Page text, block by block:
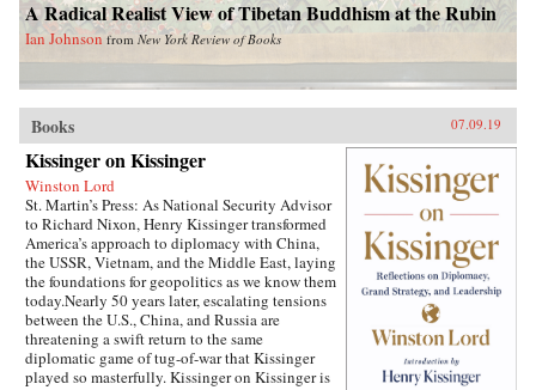
A Radical Realist View of Tibetan Buddhism at the Rubin
Ian Johnson from New York Review of Books
Books 07.09.19
Kissinger on Kissinger
Winston Lord
St. Martin’s Press: As National Security Advisor
to Richard Nixon, Henry Kissinger transformed
America’s approach to diplomacy with China,
the USSR, Vietnam, and the Middle East, laying
the foundations for geopolitics as we know them
today.Nearly 50 years later, escalating tensions
between the U.S., China, and Russia are
threatening a swift return to the same
diplomatic game of tug-of-war that Kissinger
played so masterfully. Kissinger on Kissinger is